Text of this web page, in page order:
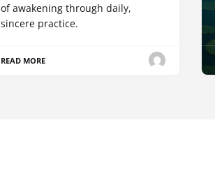
of awakening through daily,
sincere practice.
READ MORE